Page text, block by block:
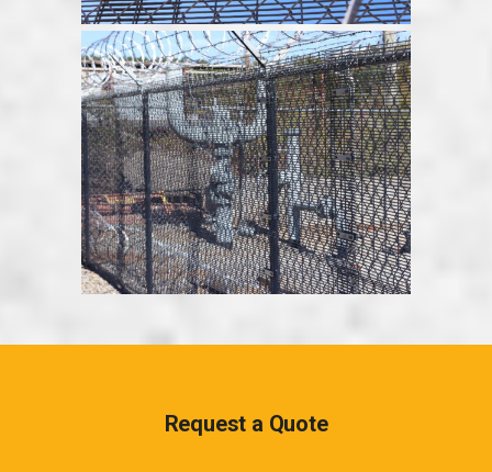
Request a Quote